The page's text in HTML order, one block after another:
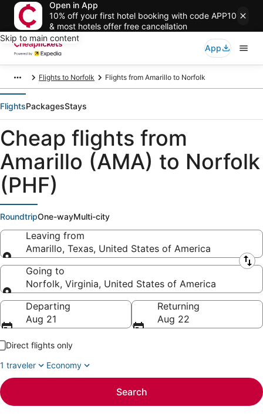
Open in App
10% off your first hotel booking with code APP10
& most hotels offer free cancellation
Skip to main content
App
Flights to Norfolk Flights from Amarillo to Norfolk
FlightsPackagesStays
Cheap flights from
Amarillo (AMA) to Norfolk
(PHF)
RoundtripOne-wayMulti-city
Leaving from
Amarillo, Texas, United States of America
Leaving from
Going to
Norfolk, Virginia, United States of America
Going to
Departing
Aug 21
Returning
Aug 22
Direct flights only
1 traveler
Economy
Search